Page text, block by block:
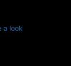
a look